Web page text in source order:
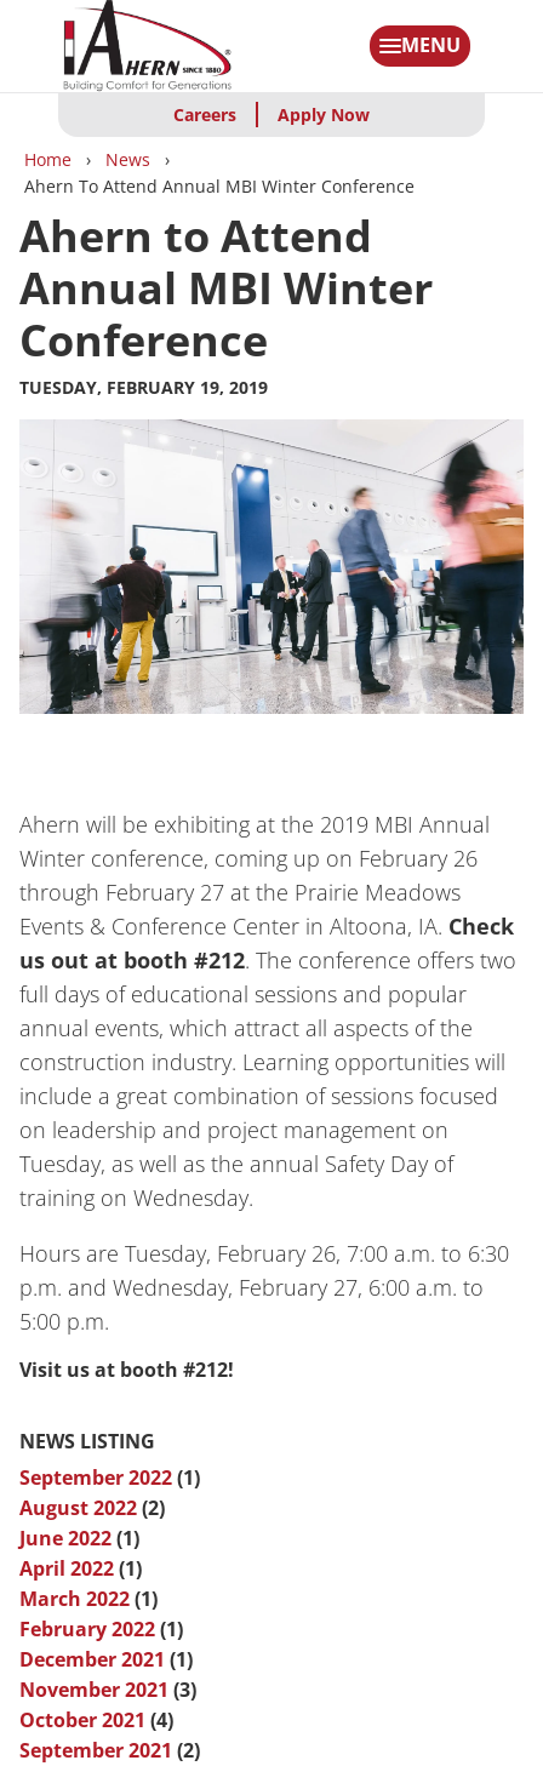
content
MENU
Careers Apply Now
Breadcrumbs
Home
News
Ahern To Attend Annual MBI Winter Conference
Ahern to Attend
Annual MBI Winter
Conference
TUESDAY, FEBRUARY 19, 2019
Ahern will be exhibiting at the 2019 MBI Annual
Winter conference, coming up on February 26
through February 27 at the Prairie Meadows
Events & Conference Center in Altoona, IA. Check
us out at booth #212. The conference offers two
full days of educational sessions and popular
annual events, which attract all aspects of the
construction industry. Learning opportunities will
include a great combination of sessions focused
on leadership and project management on
Tuesday, as well as the annual Safety Day of
training on Wednesday.
Hours are Tuesday, February 26, 7:00 a.m. to 6:30
p.m. and Wednesday, February 27, 6:00 a.m. to
5:00 p.m.
Visit us at booth #212!
NEWS LISTING
September 2022(1)
August 2022(2)
June 2022(1)
April 2022(1)
March 2022(1)
February 2022(1)
December 2021 (1)
November 2021 (3)
October 2021 (4)
September 2021 (2)